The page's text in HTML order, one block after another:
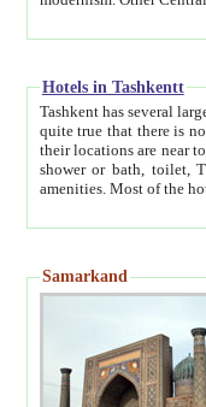
Hotels in Tashkentt
Tashkent has several large luxury
quite true that there is no clear downtown area in Tashkent.
their locations are near to downtown and airport, which is also located within the city line. All hotels have
shower or bath, toilet, TV set and telephone
Samarkand